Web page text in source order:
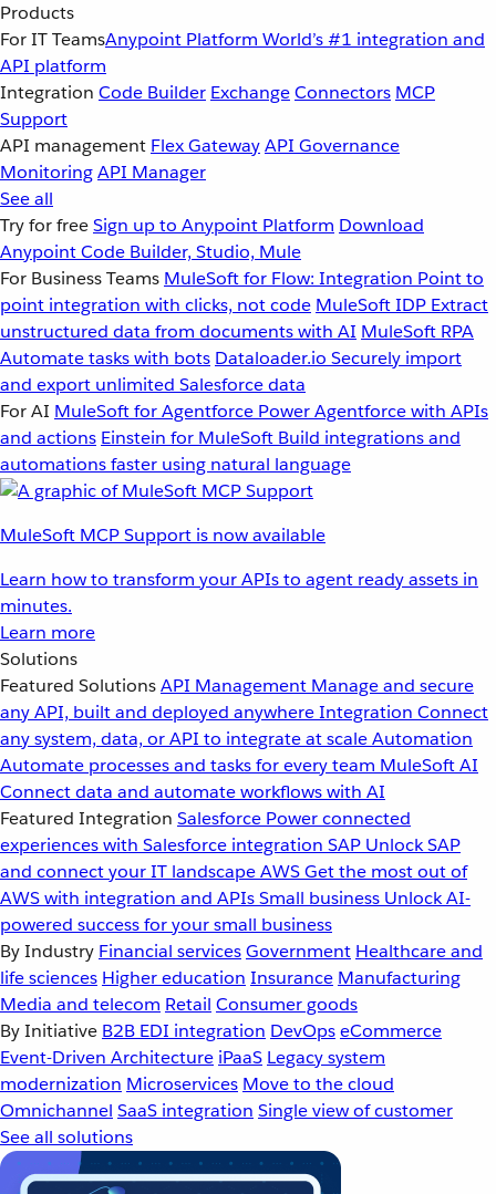
Products
For IT TeamsAnypoint Platform World’s #1 integration and
API platform
Integration Code Builder ExchangeConnectors MCP
Support
API management Flex GatewayAPI Governance
MonitoringAPI Manager
See all
Try for freeSign up to Anypoint Platform Download
Anypoint Code Builder, Studio, Mule
For Business Teams MuleSoft for Flow: Integration Point to
point integration with clicks, not code MuleSoft IDP Extract
unstructured data from documents with AI MuleSoft RPA
Automate tasks with bots Dataloader.io Securely import
and export unlimited Salesforce data
For AI MuleSoft for Agentforce Power Agentforce with APIs
and actions Einstein for MuleSoft Build integrations and
automations faster using natural language
MuleSoft MCP Support is now available
Learn how to transform your APIs to agent ready assets in
minutes.
Learn more
Solutions
Featured SolutionsAPI Management Manage and secure
any API, built and deployed anywhereIntegration Connect
any system, data, or API to integrate at scaleAutomation
Automate processes and tasks for every team MuleSoft AI
Connect data and automate workflows with AI
Featured Integration Salesforce Power connected
experiences with Salesforce integration SAP Unlock SAP
and connect your IT landscapeAWSGet the most out of
AWS with integration and APIsSmall business Unlock AI-
powered success for your small business
By Industry Financial servicesGovernment Healthcare and
life sciences Higher education Insurance Manufacturing
Media and telecom Retail Consumer goods
By Initiative B2B EDI integration DevOpseCommerce
Event-Driven Architecture iPaaS Legacy system
modernization Microservices Move to the cloud
Omnichannel SaaS integration Single view of customer
See all solutions